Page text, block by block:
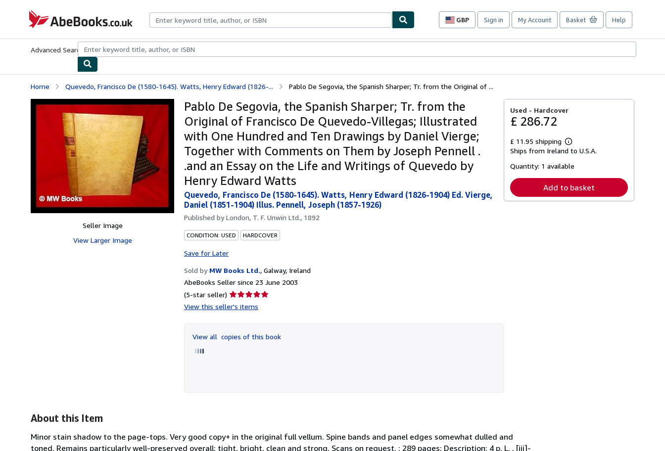
AbeBooks.co.uk
GBP
Site
preferences
Sign in My Account Basket Help
Advanced Search Browse CollectionsRare BooksArt & Collectables
Home Quevedo, Francisco De (1580-1645). Watts, Henry Edward (1826-... Pablo De Segovia, the Spanish Sharper; Tr. from the Original of ...
Seller Image
View Larger Image
Pablo De Segovia, the Spanish Sharper; Tr. from the
Original of Francisco De Quevedo-Villegas; Illustrated
with One Hundred and Ten Drawings by Daniel Vierge;
Together with Comments on Them by Joseph Pennell .
.and an Essay on the Life and Writings of Quevedo by
Henry Edward Watts
Quevedo, Francisco De (1580-1645). Watts, Henry Edward (1826-1904) Ed. Vierge,
Daniel (1851-1904) Illus. Pennell, Joseph (1857-1926)
Published byLondon, T. F. Unwin Ltd., 1892
CONDITION: USED HARDCOVER
Save for Later
Sold by MW Books Ltd., Galway, Ireland
AbeBooks Seller since 23 June 2003
(5-star seller) Seller
rating
of
5
View this seller's items
View all copies of this book
Used - Hardcover
£ 286.72
£ 11.95 shipping
Learn
more
shipping
Ships from Ireland to U.S.A.
Quantity: 1 available
Add to basket
About this Item
Minor stain shadow to the page-tops. Very good copy+ in the original full vellum. Spine bands and panel edges somewhat dulled and
toned. Remains particularly well-preserved overall; tight, bright, clean and strong. Scans on request. ; 289 pages; Description: 4 p. L. , [iii]-